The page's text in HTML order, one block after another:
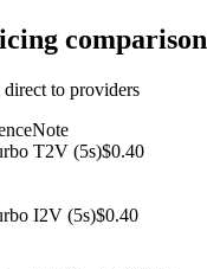
comparison
to providers
Note
T2V (5s)$0.40
I2V (5s)$0.40